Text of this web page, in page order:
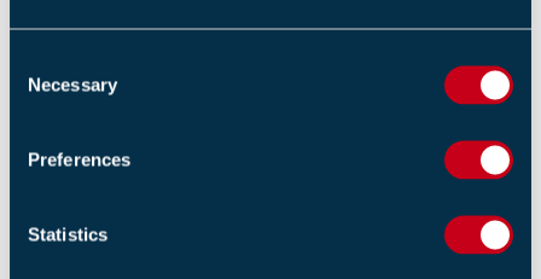
Necessary
Preferences
Statistics
Ensure that all your fire doors are properly
Schedule an annual inspection and maintenance